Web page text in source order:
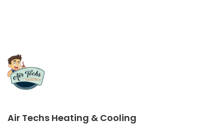
Air Techs Heating & Cooling